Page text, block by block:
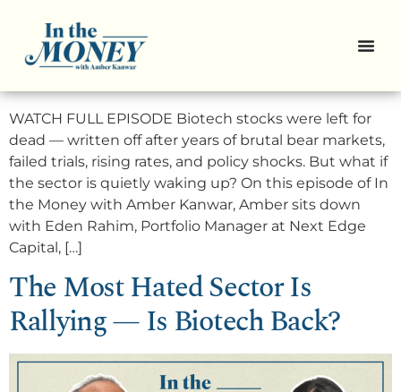
Pro Picks: 3 High-Conviction
Biotech Bets
WATCH FULL EPISODE Biotech stocks were left for
dead — written off after years of brutal bear markets,
failed trials, rising rates, and policy shocks. But what if
the sector is quietly waking up? On this episode of In
the Money with Amber Kanwar, Amber sits down
with Eden Rahim, Portfolio Manager at Next Edge
Capital, […]
The Most Hated Sector Is
Rallying — Is Biotech Back?